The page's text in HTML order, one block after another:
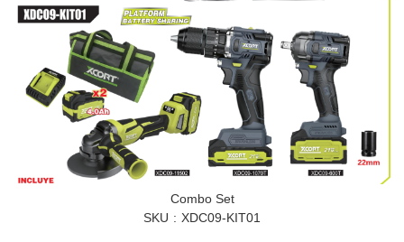
Combo Set
SKU
XDC09-KIT01